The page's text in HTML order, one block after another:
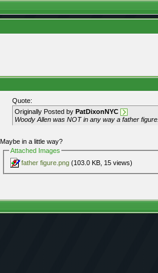
Quote:
Originally Posted by PatDixonNYC
Woody Allen was NOT in any way a father
Maybe in a little way?
Attached Images
father figure.png (103.0 KB, 15 views)